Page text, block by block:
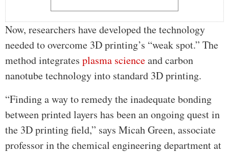
Now, researchers have developed the technology
needed to overcome 3D printing’s “weak spot.” The
method integrates plasma scienceand carbon
nanotube technology into standard 3D printing.
“Finding a way to remedy the inadequate bonding
between printed layers has been an ongoing quest in
the 3D printing field,” says Micah Green, associate
professor in the chemical engineering department at